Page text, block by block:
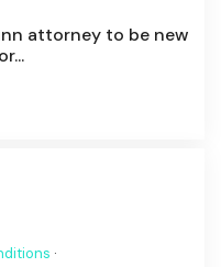
attorney to be new
·